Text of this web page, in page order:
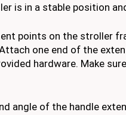
is in a stable position
points on the stroller
one end of the
hardware. Make
angle of the handle